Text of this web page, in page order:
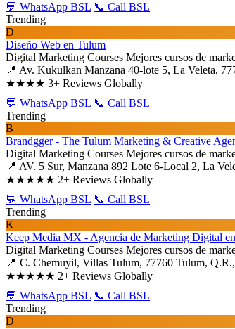
💬 WhatsApp BSL 📞 Call BSL
Trending
D
Diseño Web en Tulum
Digital Marketing Courses Mejores cursos de
📍 Av. Kukulkan Manzana 40-lote 5, La Veleta,
★★★★ 3+ Reviews Globally
💬 WhatsApp BSL 📞 Call BSL
Trending
B
Brandgger - The Tulum Marketing & Creative
Digital Marketing Courses Mejores cursos de
📍 AV. 5 Sur, Manzana 892 Lote 6-Local 2, La
★★★★★ 2+ Reviews Globally
💬 WhatsApp BSL 📞 Call BSL
Trending
K
Keep Media MX - Agencia de Marketing Digital
Digital Marketing Courses Mejores cursos de
📍 C. Chemuyil, Villas Tulum, 77760 Tulum,
★★★★★ 2+ Reviews Globally
💬 WhatsApp BSL 📞 Call BSL
Trending
D